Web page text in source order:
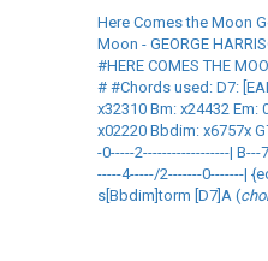
Here Comes the Moon
Moon - GEORGE
#HERE COMES THE
# #Chords used: D7:
x32310 Bm: x24432 Em:
x02220 Bbdim: x6757x
-0-----2------------------| B---
-----4-----/2-------0-------|
s[Bbdim]torm [D7]A (